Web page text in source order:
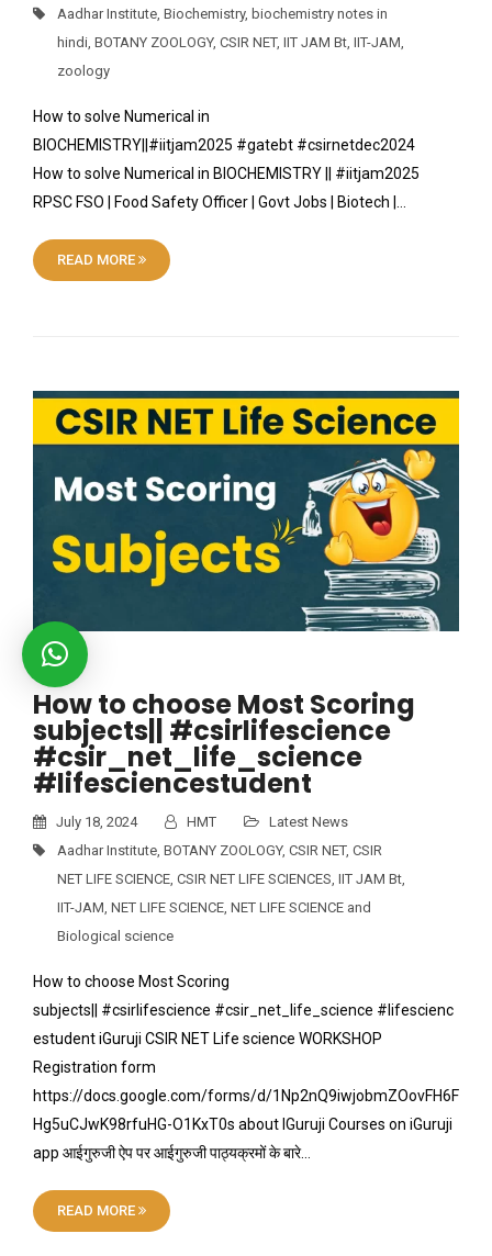
Aadhar Institute, Biochemistry, biochemistry notes in
hindi, BOTANY ZOOLOGY, CSIR NET, IIT JAM Bt, IIT-JAM,
zoology
How to solve Numerical in
BIOCHEMISTRY||#iitjam2025 #gatebt #csirnetdec2024
How to solve Numerical in BIOCHEMISTRY || #iitjam2025
RPSC FSO | Food Safety Officer | Govt Jobs | Biotech |…
READ MORE
How to choose Most Scoring
subjects|| #csirlifescience
#csir_net_life_science
#lifesciencestudent
July 18, 2024 HMT
Latest News
Aadhar Institute BOTANY ZOOLOGY, CSIR NET, CSIR
NET LIFE SCIENCE CSIR NET LIFE SCIENCES IIT JAM Bt
IIT-JAM NET LIFE SCIENCE NET LIFE SCIENCE and
Biological science
How to choose Most Scoring
subjects|| #csirlifescience #csir_net_life_science #lifescienc
estudent iGuruji CSIR NET Life science WORKSHOP
Registration form
https://docs.google.com/forms/d/1Np2nQ9iwjobmZOovFH6F
Hg5uCJwK98rfuHG-O1KxT0s about IGuruji Courses on iGuruji
app आईगुरुजी ऐप पर आईगुरुजी पाठ्यक्रमों के बारे…
READ MORE